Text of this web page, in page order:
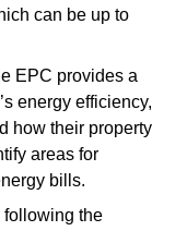
can be up to
EPC provides a
energy efficiency,
how their property
areas for
bills.
following the